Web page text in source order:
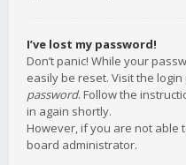
I’ve lost my password!
Don’t panic! While your
easily be reset. Visit the
password. Follow the
in again shortly.
However, if you are not able
board administrator.